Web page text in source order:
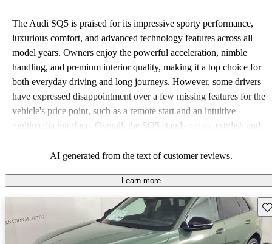
The Audi SQ5 is praised for its impressive sporty performance,
luxurious comfort, and advanced technology features across all
model years. Owners enjoy the powerful acceleration, nimble
handling, and premium interior quality, making it a top choice for
both everyday driving and long journeys. However, some drivers
have expressed disappointment over a few missing features for the
vehicle's price point, such as a remote start and an intuitive
multimedia interface. Overall, the SQ5 stands out as a stylish and
AI generated from the text of customer reviews.
Learn more